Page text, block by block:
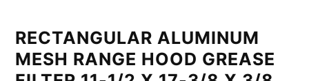
RECTANGULAR ALUMINUM
MESH RANGE HOOD GREASE